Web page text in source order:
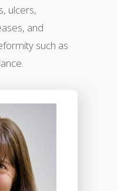
ulcers,
and
such as